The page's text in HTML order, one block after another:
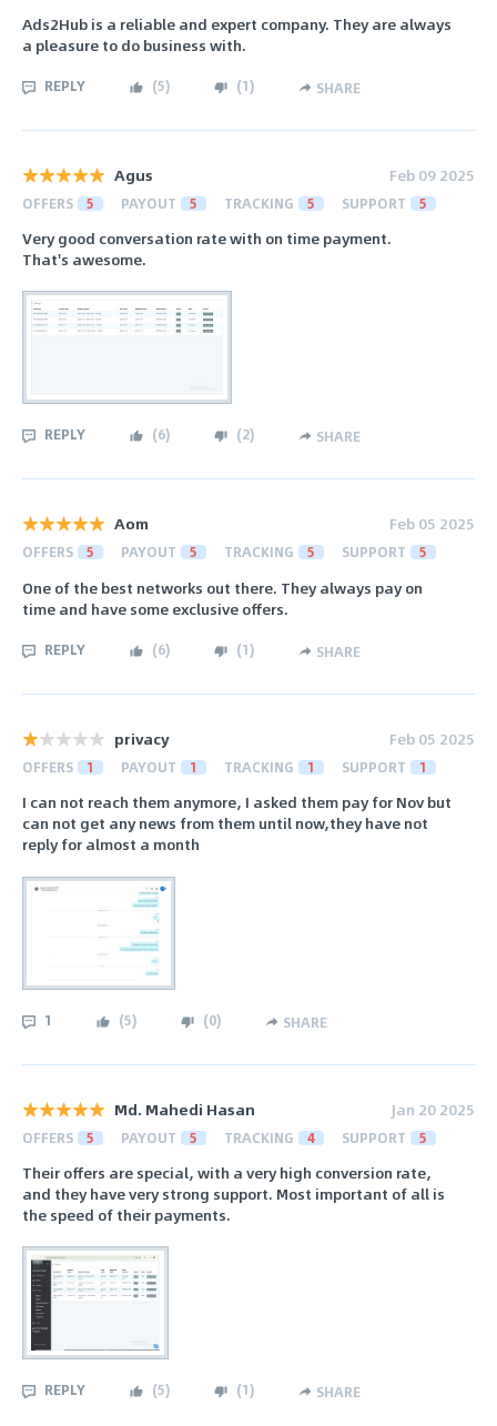
Ads2Hub is a reliable and expert company. They are always
a pleasure to do business with.
REPLY (5) (1) SHARE
Agus Feb 09 2025
OFFERS 5 PAYOUT 5 TRACKING 5 SUPPORT 5
Very good conversation rate with on time payment.
That's awesome.
REPLY (6) (2) SHARE
Aom Feb 05 2025
OFFERS 5 PAYOUT 5 TRACKING 5 SUPPORT 5
One of the best networks out there. They always pay on
time and have some exclusive offers.
REPLY (6) (1) SHARE
privacy Feb 05 2025
OFFERS 1 PAYOUT 1 TRACKING 1 SUPPORT 1
I can not reach them anymore, I asked them pay for Nov but
can not get any news from them until now,they have not
reply for almost a month
1 (5) (0) SHARE
Md. Mahedi Hasan Jan 20 2025
OFFERS 5 PAYOUT 5 TRACKING 4 SUPPORT 5
Their offers are special, with a very high conversion rate,
and they have very strong support. Most important of all is
the speed of their payments.
REPLY (5) (1) SHARE